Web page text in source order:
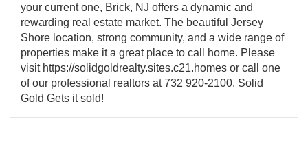
your current one, Brick, NJ offers a dynamic and
rewarding real estate market. The beautiful Jersey
Shore location, strong community, and a wide range of
properties make it a great place to call home. Please
visit https://solidgoldrealty.sites.c21.homes or call one
of our professional realtors at 732 920-2100. Solid
Gold Gets it sold!